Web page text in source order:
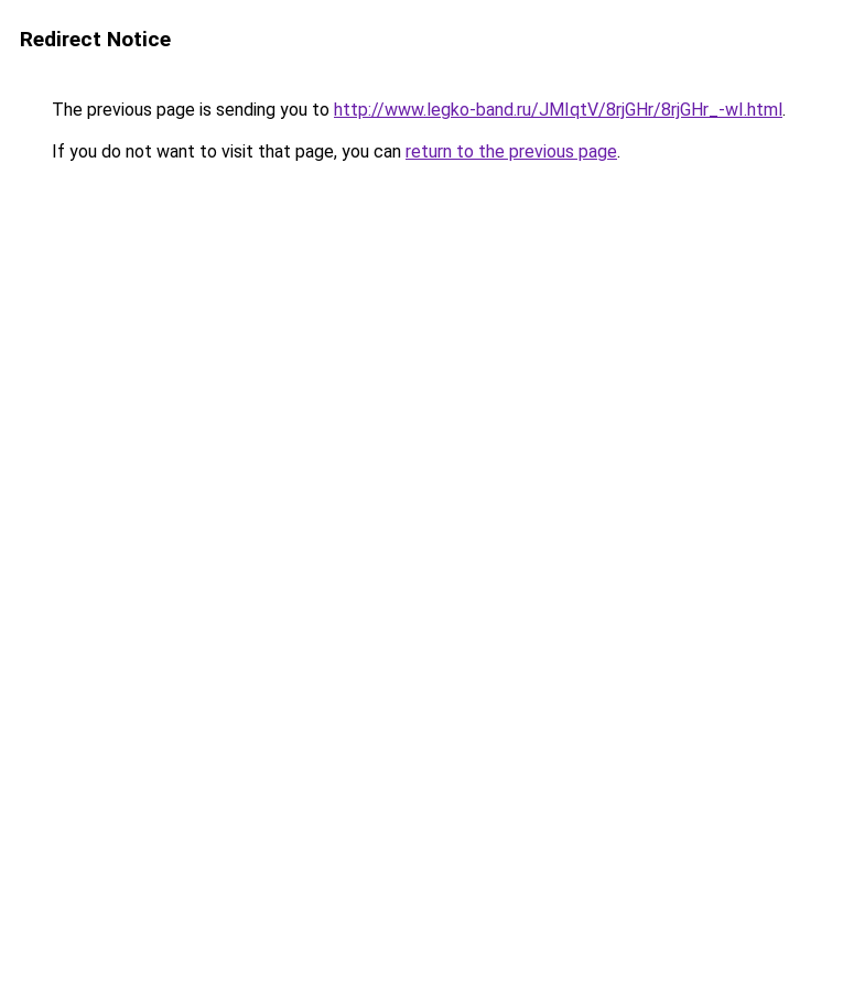
Redirect Notice
The previous page is sending you to http://www.legko-band.ru/JMIqtV/8rjGHr/8rjGHr_-wI.html.
If you do not want to visit that page, you can return to the previous page.